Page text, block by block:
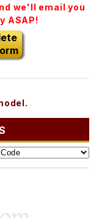
we'll email you
ASAP!